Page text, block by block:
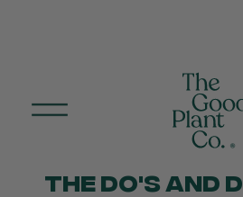
THE DO'S AND